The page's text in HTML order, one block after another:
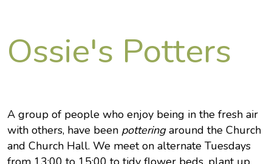
Ossie's Potters
A group of people who enjoy being in the fresh air
with others, have been potteringaround the Church
and Church Hall. We meet on alternate Tuesdays